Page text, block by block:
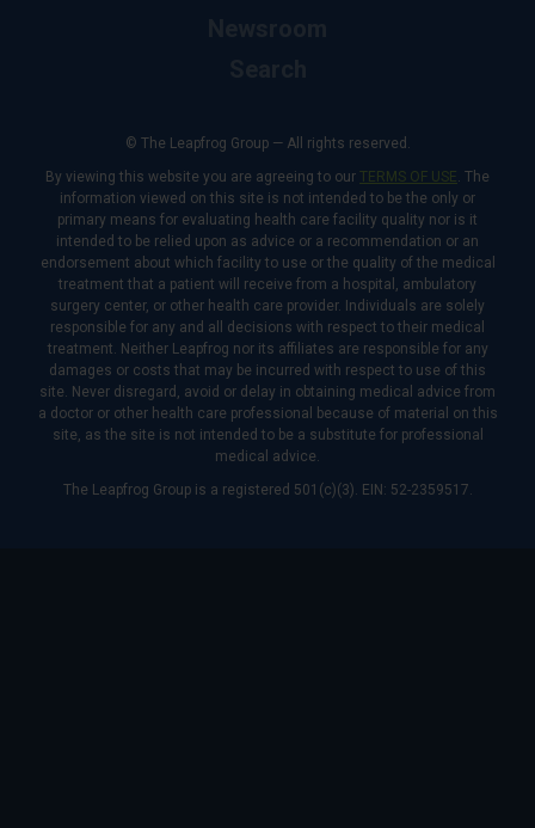
© The Leapfrog Group — All rights reserved.
By viewing this website you are agreeing to our TERMS OF USE. The
information viewed on this site is not intended to be the only or
primary means for evaluating health care facility quality nor is it
intended to be relied upon as advice or a recommendation or an
endorsement about which facility to use or the quality of the medical
treatment that a patient will receive from a hospital, ambulatory
surgery center, or other health care provider. Individuals are solely
responsible for any and all decisions with respect to their medical
treatment. Neither Leapfrog nor its affiliates are responsible for any
damages or costs that may be incurred with respect to use of this
site. Never disregard, avoid or delay in obtaining medical advice from
a doctor or other health care professional because of material on this
site, as the site is not intended to be a substitute for professional
medical advice.
The Leapfrog Group is a registered 501(c)(3). EIN: 52-2359517.